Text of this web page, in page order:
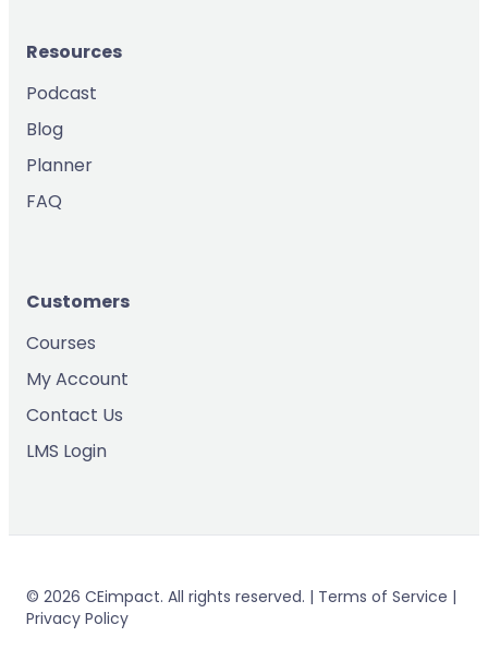
Resources
Podcast
Blog
Planner
FAQ
Customers
Courses
My Account
Contact Us
LMS Login
© 2026 CEimpact. All rights reserved. | Terms of Service |
Privacy Policy